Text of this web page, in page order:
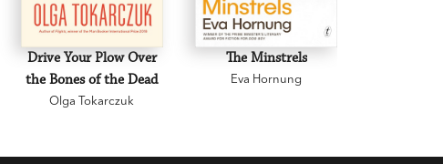
Drive Your Plow Over
the Bones of the Dead
Olga Tokarczuk
The Minstrels
Eva Hornung